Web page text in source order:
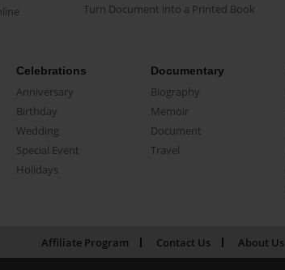
Turn Document into a Printed Book
Celebrations
Anniversary
Birthday
Wedding
Special Event
Holidays
Documentary
Biography
Memoir
Document
Travel
Affiliate Program Contact Us About Us